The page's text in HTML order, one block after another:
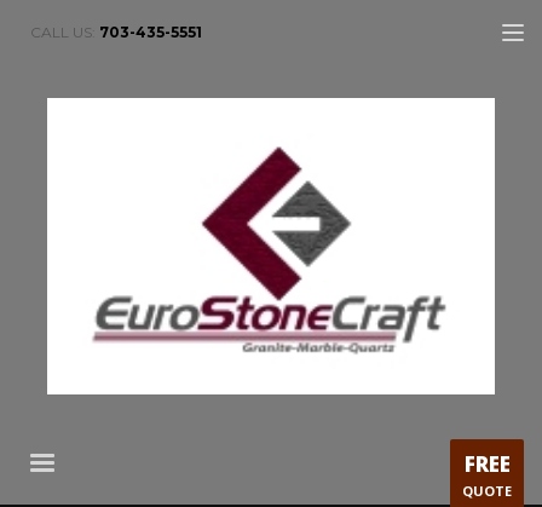
CALL US: 703-435-5551
FREE
QUOTE